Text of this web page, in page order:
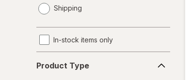
a
Shipping
In-stock items only
Type
Product Type